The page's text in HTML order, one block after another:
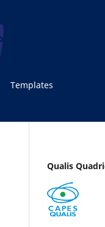
Templates
Qualis